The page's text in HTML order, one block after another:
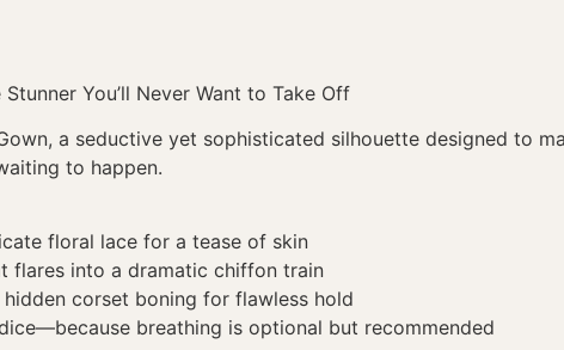
You’ll Never Want to Take Off
a seductive yet sophisticated silhouette designed to
to happen.
floral lace for a tease of skin
flares into a dramatic chiffon train
corset boning for flawless hold
breathing is optional but recommended